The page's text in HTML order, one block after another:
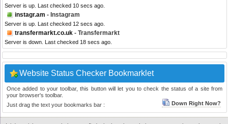
Server is up. Last checked 10 secs ago.
instagr.am - Instagram
Server is up. Last checked 12 secs ago.
transfermarkt.co.uk - Transfermarkt
Server is down. Last checked 18 secs ago.
Website Status Checker Bookmarklet
Once added to your toolbar, this button will let you to check the status of a site from
your browser's toolbar.
Just drag the text your bookmarks bar :
Down Right Now?